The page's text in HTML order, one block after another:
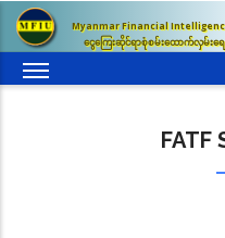
Skip
main
Myanmar Financial
ငွေကြေးဆိုင်ရာစုံစမ်းထောက်လှမ်းရ
FATF